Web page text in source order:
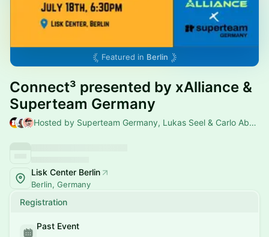
Featured in Berlin
Connect³ presented by xAlliance &
Superteam Germany
Hosted by Superteam Germany, Lukas Seel & Carlo Abdel-Nour
Lisk Center Berlin
Berlin, Germany
Registration
Past Event